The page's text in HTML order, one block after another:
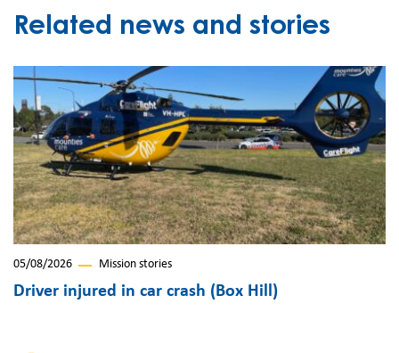
Related news and stories
05/08/2026 Mission stories
Driver injured in car crash (Box Hill)